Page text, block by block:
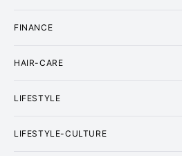
FINANCE
HAIR-CARE
LIFESTYLE
LIFESTYLE-CULTURE